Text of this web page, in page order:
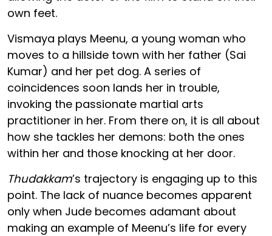
own feet.
Vismaya plays Meenu, a young woman who
moves to a hillside town with her father (Sai
Kumar) and her pet dog. A series of
coincidences soon lands her in trouble,
invoking the passionate martial arts
practitioner in her. From there on, it is all about
how she tackles her demons: both the ones
within her and those knocking at her door.
Thudakkam’s trajectory is engaging up to this
point. The lack of nuance becomes apparent
only when Jude becomes adamant about
making an example of Meenu’s life for every